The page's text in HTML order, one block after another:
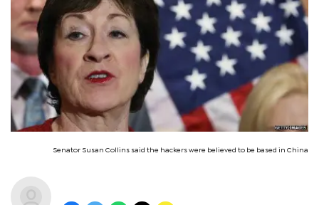
Senator Susan Collins said the hackers were believed to be based in China